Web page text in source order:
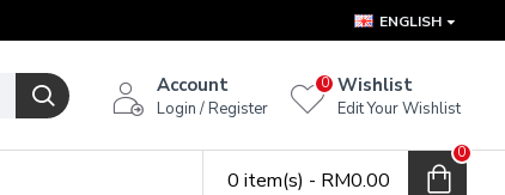
ENGLISH
Account
Login / Register
Wishlist
Edit Your Wishlist
0
0 item(s) - RM0.00
0